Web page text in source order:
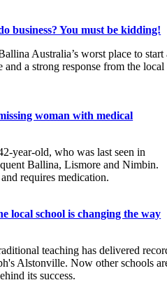
business? You must be kidding!
Australia’s worst place to start
and a strong response from the local
woman with medical
year-old, who was last seen in
Ballina, Lismore and Nimbin.
requires medication.
local school is changing the way
teaching has delivered
Alstonville. Now other schools
its success.